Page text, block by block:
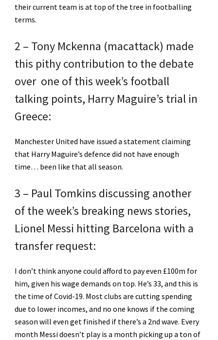
their current team is at top of the tree in footballing
terms.
2 – Tony Mckenna (macattack) made
this pithy contribution to the debate
over one of this week’s football
talking points, Harry Maguire’s trial in
Greece:
Manchester United have issued a statement claiming
that Harry Maguire’s defence did not have enough
time… been like that all season.
3 – Paul Tomkins discussing another
of the week’s breaking news stories,
Lionel Messi hitting Barcelona with a
transfer request:
I don’t think anyone could afford to pay even £100m for
him, given his wage demands on top. He’s 33, and this is
the time of Covid-19. Most clubs are cutting spending
due to lower incomes, and no one knows if the coming
season will even get finished if there’s a 2nd wave. Every
month Messi doesn’t play is a month picking up a ton of